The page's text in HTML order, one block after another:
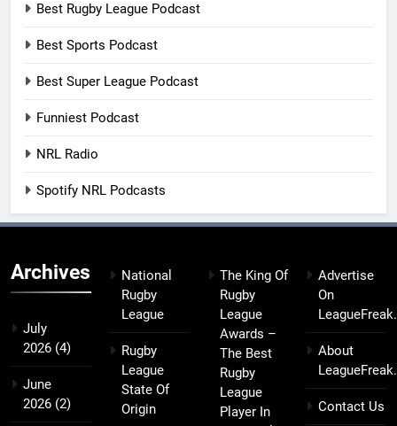
Best Rugby League Podcast
Best Sports Podcast
Best Super League Podcast
Funniest Podcast
NRL Radio
Spotify NRL Podcasts
Archives
July
2026 (4)
June
2026 (2)
National
Rugby
League
Rugby
League
State Of
Origin
The King Of
Rugby
League
Awards –
The Best
Rugby
League
Player In
Advertise
On
About
Contact Us